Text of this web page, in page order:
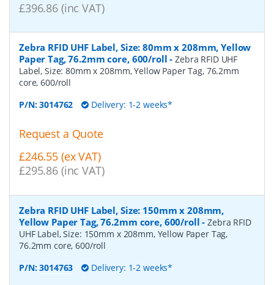
£396.86 (inc VAT)
Zebra RFID UHF Label, Size: 80mm x 208mm, Yellow
Paper Tag, 76.2mm core, 600/roll -Zebra RFID UHF
Label, Size: 80mm x 208mm, Yellow Paper Tag, 76.2mm
core, 600/roll
P/N:3014762 Delivery: 1-2 weeks*
Request a Quote
£246.55 (ex VAT)
£295.86 (inc VAT)
Zebra RFID UHF Label, Size: 150mm x 208mm,
Yellow Paper Tag, 76.2mm core, 600/roll -Zebra RFID
UHF Label, Size: 150mm x 208mm, Yellow Paper Tag,
76.2mm core, 600/roll
P/N:3014763 Delivery: 1-2 weeks*